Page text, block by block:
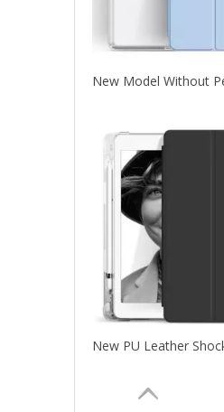
Now the new iPad is